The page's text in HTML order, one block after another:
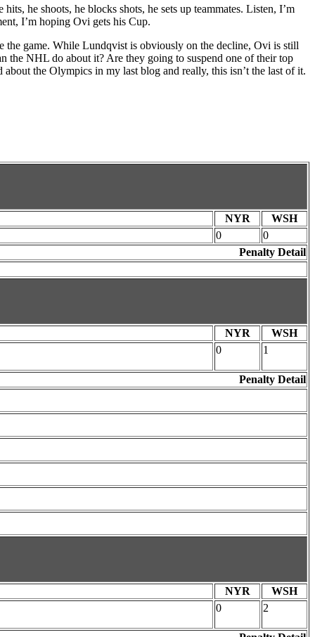
he shoots, he blocks shots, he sets up teammates. Listen, I’m
I’m hoping Ovi gets his Cup.
the game. While Lundqvist is obviously on the decline, Ovi is still
the NHL do about it? Are they going to suspend one of their top
the Olympics in my last blog and really, this isn’t the last of it.
NYR
WSH
0
0
Penalty Detail
NYR
WSH
0 1
Penalty Detail
NYR
WSH
0 2